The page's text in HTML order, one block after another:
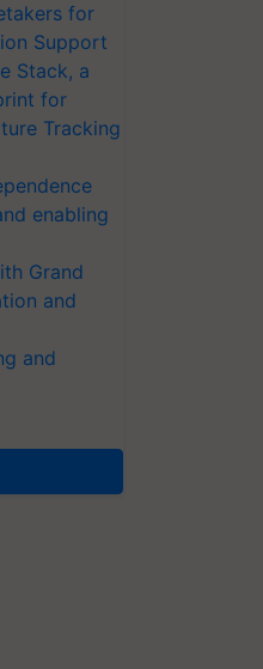
for
Support
Stack, a
for
Tracking
enabling
Grand
and
and